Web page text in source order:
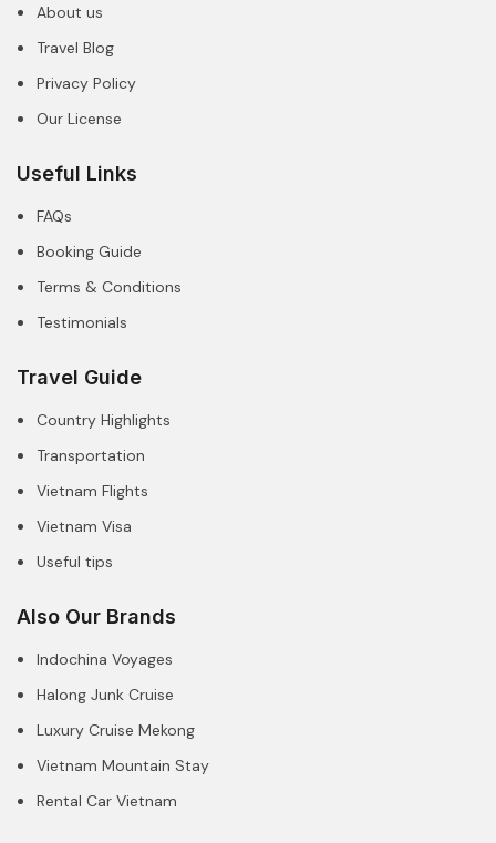
About us
Travel Blog
Privacy Policy
Our License
Useful Links
FAQs
Booking Guide
Terms & Conditions
Testimonials
Travel Guide
Country Highlights
Transportation
Vietnam Flights
Vietnam Visa
Useful tips
Also Our Brands
Indochina Voyages
Halong Junk Cruise
Luxury Cruise Mekong
Vietnam Mountain Stay
Rental Car Vietnam